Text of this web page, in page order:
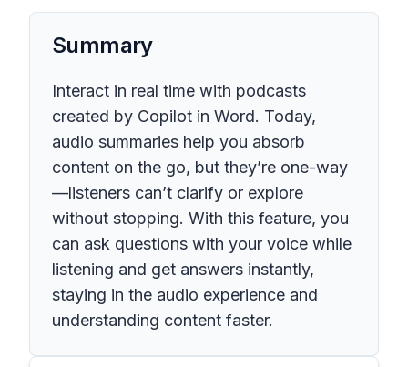
Summary
Interact in real time with podcasts
created by Copilot in Word. Today,
audio summaries help you absorb
content on the go, but they’re one-way
—listeners can’t clarify or explore
without stopping. With this feature, you
can ask questions with your voice while
listening and get answers instantly,
staying in the audio experience and
understanding content faster.